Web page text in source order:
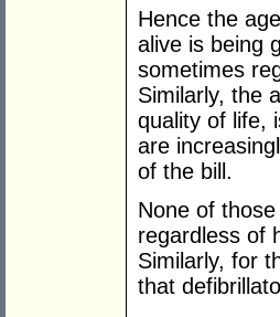
Hence the
alive is being
sometimes
Similarly, the
quality of life,
are
of the bill.
None of
regardless of
Similarly, for
that